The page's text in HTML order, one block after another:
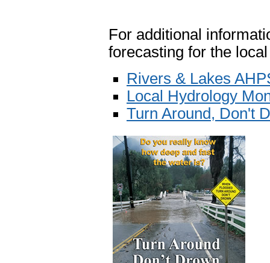
For additional
forecasting for the
Rivers & Lakes
Local Hydrology
Turn Around, Don't